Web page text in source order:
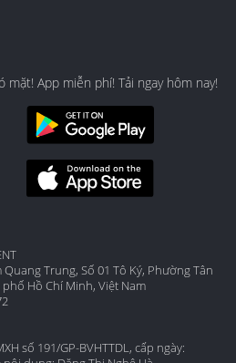
mặt! App miễn phí! Tải ngay hôm nay!
Trung, Số 01 Tô Ký, Phường Tân
Hồ Chí Minh, Việt Nam
số 191/GP-BVHTTDL, cấp ngày: